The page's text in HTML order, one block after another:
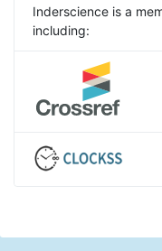
Inderscience is a
including: